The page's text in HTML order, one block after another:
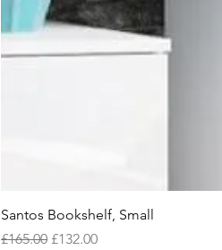
Santos Bookshelf, Small
Regular Price
£165.00 Sale Price
£132.00